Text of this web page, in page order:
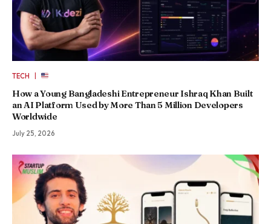
TECH |
How a Young Bangladeshi Entrepreneur Ishraq Khan Built
an AI Platform Used by More Than 5 Million Developers
Worldwide
July 25, 2026